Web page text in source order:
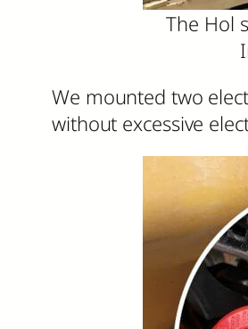
The Hol
We mounted two
without excessive